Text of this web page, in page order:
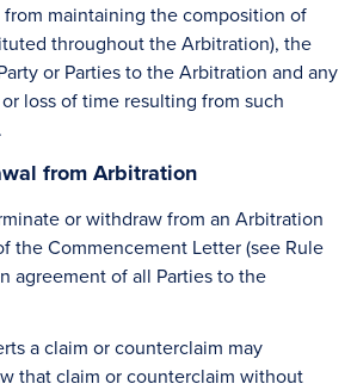
maintaining the composition of
throughout the Arbitration), the
or Parties to the Arbitration and any
loss of time resulting from such
from Arbitration
or withdraw from an Arbitration
the Commencement Letter (see Rule
agreement of all Parties to the
a claim or counterclaim may
that claim or counterclaim without